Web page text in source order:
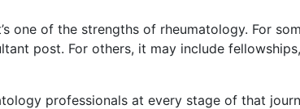
one of the strengths of rheumatology. For
post. For others, it may include
professionals at every stage of that